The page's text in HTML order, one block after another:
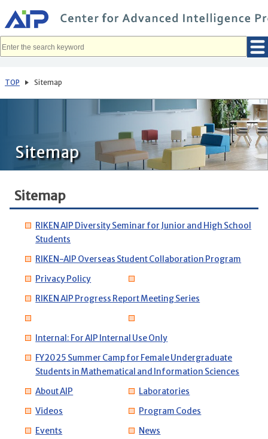
イ
ン
コ
動
TOP Sitemap
Sitemap
Sitemap
RIKEN AIP Diversity Seminar for Junior and High School
Students
RIKEN-AIP Overseas Student Collaboration Program
Privacy Policy
RIKEN AIP Progress Report Meeting Series
Internal: For AIP Internal Use Only
FY2025 Summer Camp for Female Undergraduate
Students in Mathematical and Information Sciences
About AIP
Laboratories
Videos
Program Codes
Events
News